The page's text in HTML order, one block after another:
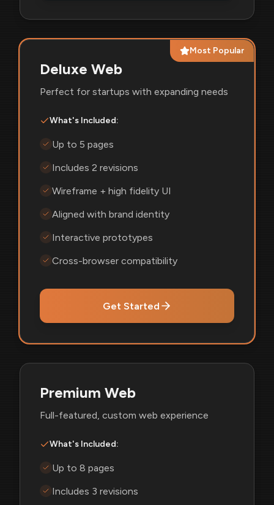
Most Popular
Deluxe Web
Perfect for startups with expanding needs
What's Included:
Up to 5 pages
Includes 2 revisions
Wireframe + high fidelity UI
Aligned with brand identity
Interactive prototypes
Cross-browser compatibility
Get Started
Premium Web
Full-featured, custom web experience
What's Included:
Up to 8 pages
Includes 3 revisions